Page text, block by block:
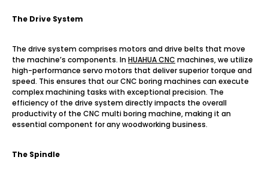
The Drive System
The drive system comprises motors and drive belts that move
the machine’s components. InHUAHUA CNC machines, we utilize
high-performance servo motors that deliver superior torque and
speed. This ensures that our CNC boring machines can execute
complex machining tasks with exceptional precision. The
efficiency of the drive system directly impacts the overall
productivity of the CNC multi boring machine, making it an
essential component for any woodworking business.
The Spindle